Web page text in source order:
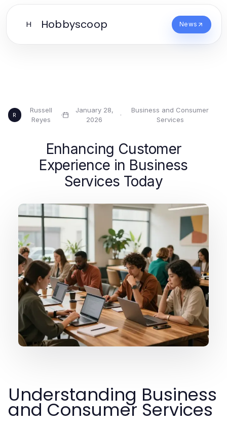
H Hobbyscoop News
R
Russell
Reyes
·
January 28,
2026
·
Business and Consumer
Services
Enhancing Customer
Experience in Business
Services Today
Understanding Business
and Consumer Services